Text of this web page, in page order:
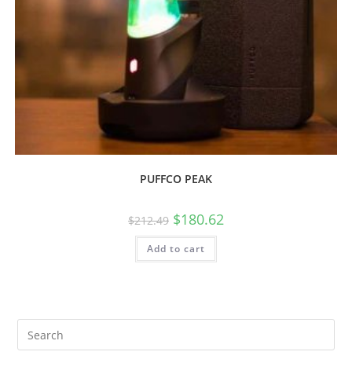
PUFFCO PEAK
$212.49 $180.62
Add to cart